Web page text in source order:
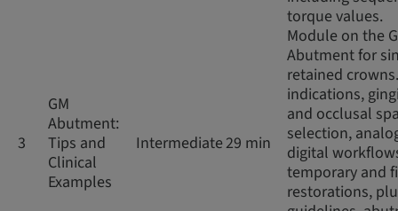
torque values.
3
GM
Abutment:
Tips and
Clinical
Examples
Intermediate29 min
Module on the
Abutment for
retained
indications,
and occlusal
selection,
digital
temporary and
restorations,